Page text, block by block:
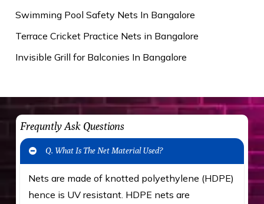
Swimming Pool Safety Nets In Bangalore
Terrace Cricket Practice Nets in Bangalore
Invisible Grill for Balconies In Bangalore
Frequntly Ask Questions
Q. What Is The Net Material Used?
Nets are made of knotted polyethylene (HDPE)
hence is UV resistant. HDPE nets are